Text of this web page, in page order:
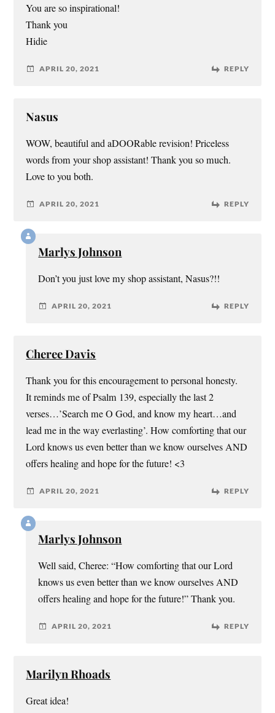
You are so inspirational!
Thank you
Hidie
APRIL 20, 2021 REPLY
Nasus
WOW, beautiful and aDOORable revision! Priceless
words from your shop assistant! Thank you so much.
Love to you both.
APRIL 20, 2021 REPLY
Marlys Johnson
Don’t you just love my shop assistant, Nasus?!!
APRIL 20, 2021 REPLY
Cheree Davis
Thank you for this encouragement to personal honesty.
It reminds me of Psalm 139, especially the last 2
verses…’Search me O God, and know my heart…and
lead me in the way everlasting’. How comforting that our
Lord knows us even better than we know ourselves AND
offers healing and hope for the future! <3
APRIL 20, 2021 REPLY
Marlys Johnson
Well said, Cheree: “How comforting that our Lord
knows us even better than we know ourselves AND
offers healing and hope for the future!” Thank you.
APRIL 20, 2021 REPLY
Marilyn Rhoads
Great idea!